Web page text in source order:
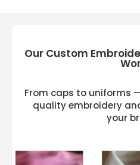
Our Custom
From caps to uniforms
quality embroidery
your